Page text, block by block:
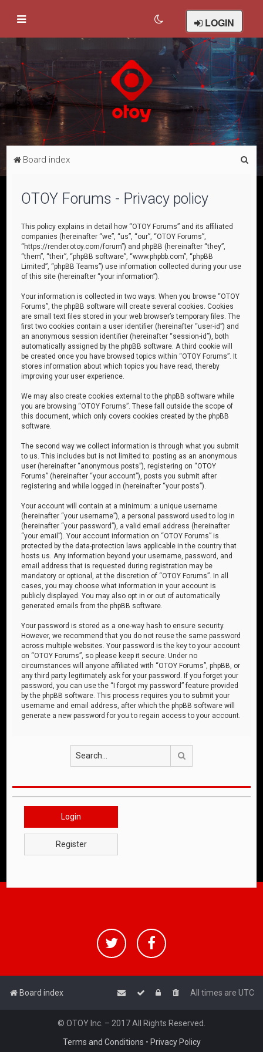
LOGIN
Board index
OTOY Forums - Privacy policy
This policy explains in detail how “OTOY Forums” and its affiliated
companies (hereinafter “we”, “us”, “our”, “OTOY Forums”,
“https://render.otoy.com/forum”) and phpBB (hereinafter “they”,
“them”, “their”, “phpBB software”, “www.phpbb.com”, “phpBB
Limited”, “phpBB Teams”) use information collected during your use
of this site (hereinafter “your information”).
Your information is collected in two ways. When you browse “OTOY
Forums”, the phpBB software will create several cookies. Cookies
are small text files stored in your web browser’s temporary files. The
first two cookies contain a user identifier (hereinafter “user-id”) and
an anonymous session identifier (hereinafter “session-id”), both
automatically assigned by the phpBB software. A third cookie will
be created once you have browsed topics within “OTOY Forums”. It
stores information about which topics you have read, thereby
improving your user experience.
We may also create cookies external to the phpBB software while
you are browsing “OTOY Forums”. These fall outside the scope of
this document, which only covers cookies created by the phpBB
software.
The second way we collect information is through what you submit
to us. This includes but is not limited to: posting as an anonymous
user (hereinafter “anonymous posts”), registering on “OTOY
Forums” (hereinafter “your account”), posts you submit after
registering and while logged in (hereinafter “your posts”).
Your account will contain at a minimum: a unique username
(hereinafter “your username”), a personal password used to log in
(hereinafter “your password”), a valid email address (hereinafter
“your email”). Your account information on “OTOY Forums” is
protected by the data-protection laws applicable in the country that
hosts us. Any information beyond your username, password, and
email address that is requested during registration may be
mandatory or optional, at the discretion of “OTOY Forums”. In all
cases, you may choose what information in your account is
publicly displayed. You may also opt in or out of automatically
generated emails from the phpBB software.
Your password is stored as a one-way hash to ensure security.
However, we recommend that you do not reuse the same password
across multiple websites. Your password is the key to your account
on “OTOY Forums”, so please keep it secure. Under no
circumstances will anyone affiliated with “OTOY Forums”, phpBB, or
any third party legitimately ask for your password. If you forget your
password, you can use the “I forgot my password” feature provided
by the phpBB software. This process requires you to submit your
username and email address, after which the phpBB software will
generate a new password for you to regain access to your account.
Login
Register
Board index All times are UTC
© OTOY Inc. – 2017 All Rights Reserved.
Terms and Conditions • Privacy Policy